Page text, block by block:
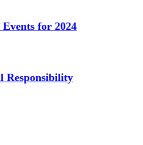
for 2024
Responsibility